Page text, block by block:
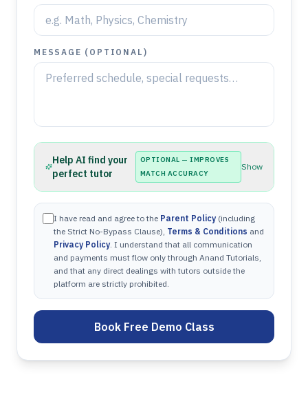
MESSAGE (OPTIONAL)
Help AI find your
perfect tutor
OPTIONAL — IMPROVES
MATCH ACCURACY
Show
I have read and agree to the Parent Policy (including
the Strict No-Bypass Clause), Terms & Conditions and
Privacy Policy. I understand that all communication
and payments must flow only through Anand Tutorials,
and that any direct dealings with tutors outside the
platform are strictly prohibited.
Book Free Demo Class